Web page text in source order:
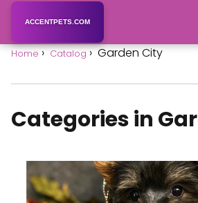
ACCENTPETS.COM
Home Catalog Garden City
Categories in